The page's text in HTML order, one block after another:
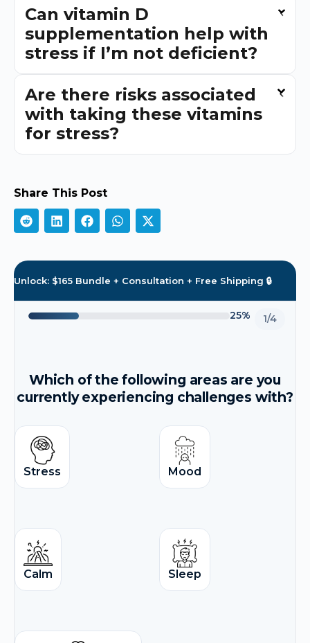
Can vitamin D
supplementation help with
stress if I’m not deficient?
Are there risks associated
with taking these vitamins
for stress?
Share This Post
Unlock: $165 Bundle + Consultation + Free Shipping 🔒
25% 1/4
Which of the following areas are you
currently experiencing challenges with?
Stress Mood
Calm Sleep